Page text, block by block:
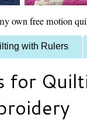
own free motion
with Rulers
for